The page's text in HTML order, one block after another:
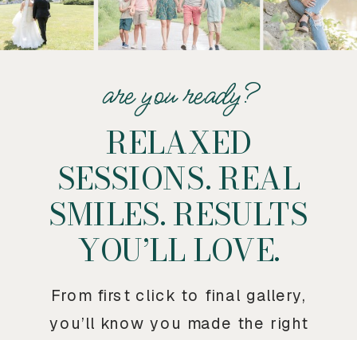
RELAXED
SESSIONS. REAL
SMILES. RESULTS
YOU’LL LOVE.
From first click to final gallery,
you’ll know you made the right
are you ready?